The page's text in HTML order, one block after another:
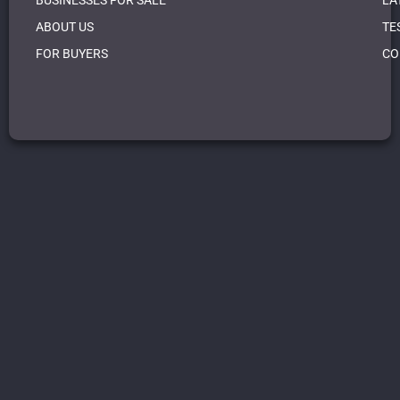
ABOUT US
FOR BUYERS